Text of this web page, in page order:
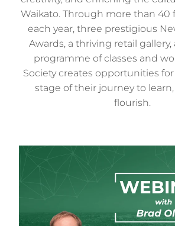
Waikato. Through more than 40
each year, three prestigious
Awards, a thriving retail
programme of classes and
Society creates opportunities
stage of their journey to
flourish.